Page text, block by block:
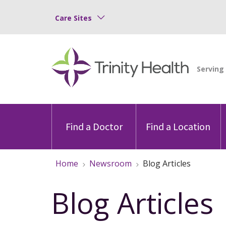
Care Sites
Find a Doctor Find a Location
Home Newsroom Blog Articles
Blog Articles